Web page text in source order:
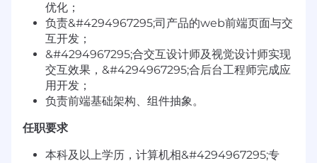
优化；
负责&#4294967295;司产品的web前端页面与交
互开发；
&#4294967295;合交互设计师及视觉设计师实现
交互效果，&#4294967295;合后台工程师完成应
用开发；
负责前端基础架构、组件抽象。
任职要求
本科及以上学历，计算机相&#4294967295;专